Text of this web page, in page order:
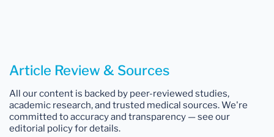
Article Review & Sources
All our content is backed by peer-reviewed studies,
academic research, and trusted medical sources. We're
committed to accuracy and transparency — see our
editorial policy for details.